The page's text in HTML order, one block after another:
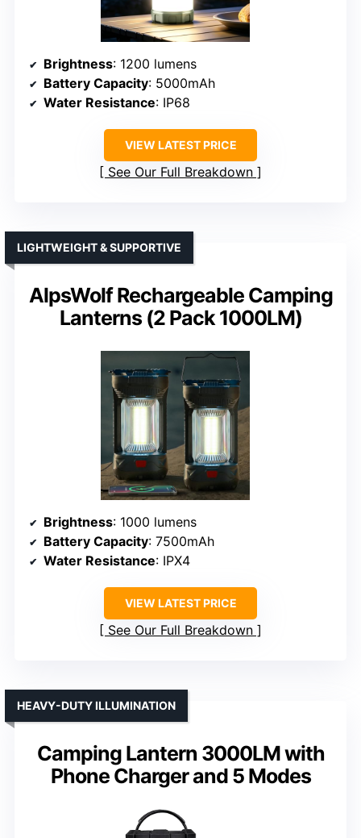
Brightness: 1200 lumens
Battery Capacity: 5000mAh
Water Resistance: IP68
VIEW LATEST PRICE
See Our Full Breakdown
AlpsWolf Rechargeable Camping
Lanterns (2 Pack 1000LM)
LIGHTWEIGHT & SUPPORTIVE
Brightness: 1000 lumens
Battery Capacity: 7500mAh
Water Resistance: IPX4
VIEW LATEST PRICE
See Our Full Breakdown
Camping Lantern 3000LM with
Phone Charger and 5 Modes
HEAVY-DUTY ILLUMINATION